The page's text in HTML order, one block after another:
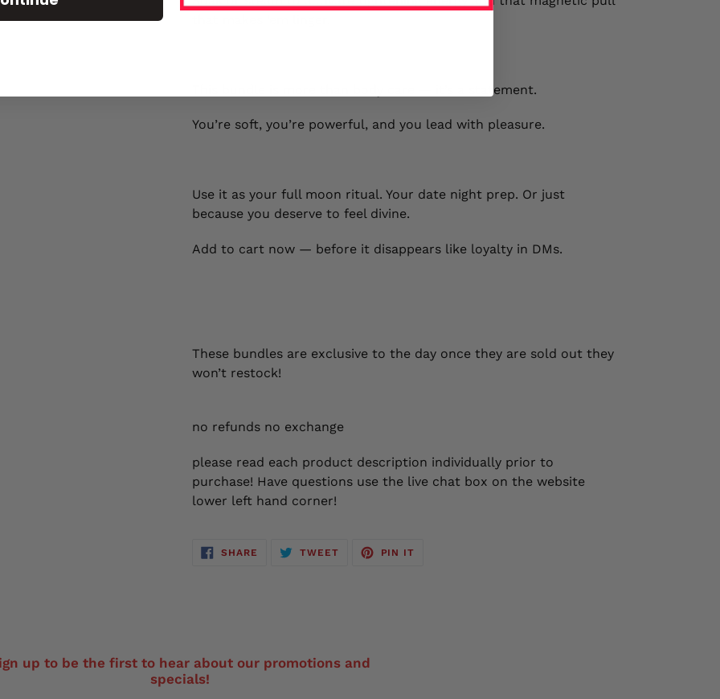
This bundle is more than body care — it’s a statement.
You’re soft, you’re powerful, and you lead with pleasure.
Use it as your full moon ritual. Your date night prep. Or just
because you deserve to feel divine.
Add to cart now — before it disappears like loyalty in DMs.
These bundles are exclusive to the day once they are sold out they
won’t restock!
no refunds no exchange
please read each product description individually prior to
purchase! Have questions use the live chat box on the website
lower left hand corner!
SHARE SHARE
TWEETTWEET
PIN IT
up to be the first to hear about our promotions and
specials!